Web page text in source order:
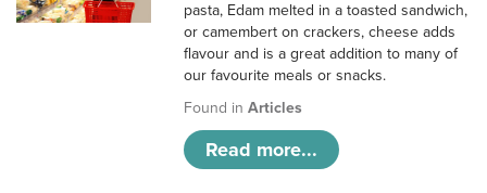
pasta, Edam melted in a toasted sandwich,
or camembert on crackers, cheese adds
flavour and is a great addition to many of
our favourite meals or snacks.
Found inArticles
Read more...